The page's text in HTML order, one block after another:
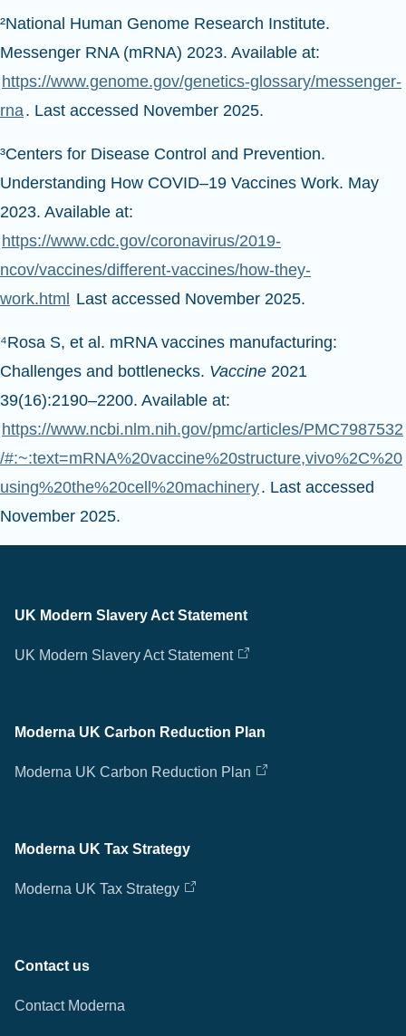
²National Human Genome Research Institute.
Messenger RNA (mRNA) 2023. Available at:
https://www.genome.gov/genetics-glossary/messenger-
rna. Last accessed November 2025.
³Centers for Disease Control and Prevention.
Understanding How COVID–19 Vaccines Work. May
2023. Available at:
https://www.cdc.gov/coronavirus/2019-
ncov/vaccines/different-vaccines/how-they-
work.html
Last accessed November 2025.
⁴Rosa S, et al. mRNA vaccines manufacturing:
Challenges and bottlenecks. Vaccine 2021
39(16):2190–2200. Available at:
https://www.ncbi.nlm.nih.gov/pmc/articles/PMC7987532
/#:~:text=mRNA%20vaccine%20structure,vivo%2C%20
using%20the%20cell%20machinery. Last accessed
November 2025.
UK Modern Slavery Act Statement
UK Modern Slavery Act Statement
Moderna UK Carbon Reduction Plan
Moderna UK Carbon Reduction Plan
Moderna UK Tax Strategy
Moderna UK Tax Strategy
Contact us
Contact Moderna